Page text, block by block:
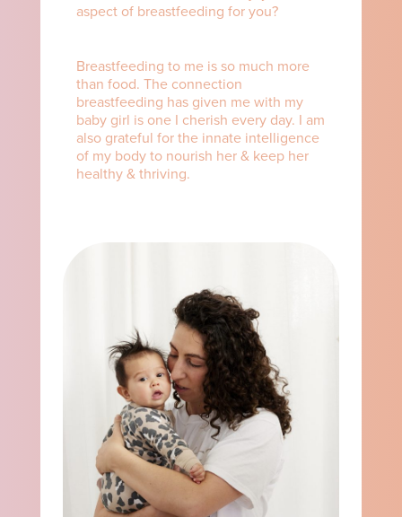
aspect of breastfeeding for you?⁠ ⁠
Breastfeeding to me is so much more
than food. The connection
breastfeeding has given me with my
baby girl is one I cherish every day. I am
also grateful for the innate intelligence
of my body to nourish her & keep her
healthy & thriving.⁠ ⁠